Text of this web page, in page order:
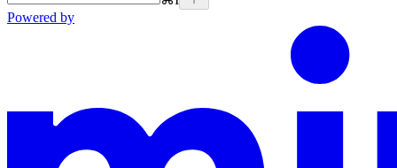
Powered by